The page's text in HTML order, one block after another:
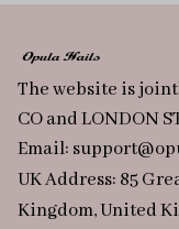
The website is
CO and LONDON
Email:
UK Address: 85
Kingdom, United